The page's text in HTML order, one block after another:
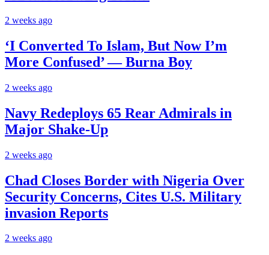
2 weeks ago
‘I Converted To Islam, But Now I’m
More Confused’ — Burna Boy
2 weeks ago
Navy Redeploys 65 Rear Admirals in
Major Shake-Up
2 weeks ago
Chad Closes Border with Nigeria Over
Security Concerns, Cites U.S. Military
invasion Reports
2 weeks ago